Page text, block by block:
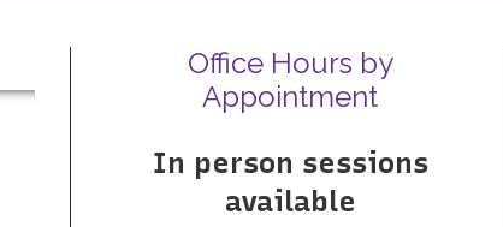
Office Hours by
Appointment
In person sessions
available